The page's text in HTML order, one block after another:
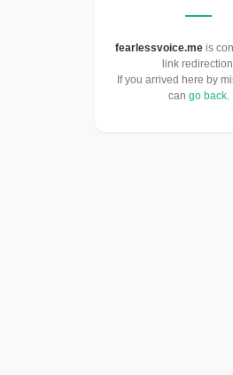
fearlessvoice.meis
link
If you arrived here by
can go back.